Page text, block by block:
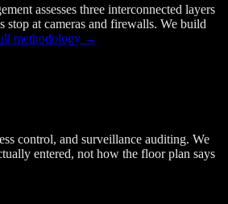
assesses three interconnected layers
stop at cameras and firewalls. We build
methodology →
control, and surveillance auditing. We
entered, not how the floor plan says